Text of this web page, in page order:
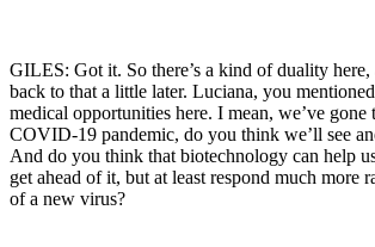
GILES: Got it. So there’s a kind of duality here,
back to that a little later. Luciana, you
medical opportunities here. I mean, we’ve gone
COVID-19 pandemic, do you think we’ll see
And do you think that biotechnology can help
get ahead of it, but at least respond much more
of a new virus?